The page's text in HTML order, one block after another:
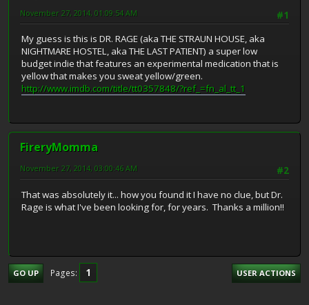
#1
November 27, 2014, 01:09:54 AM
My guess is this is DR. RAGE (aka THE STRAUN HOUSE, aka
NIGHTMARE HOSTEL, aka THE LAST PATIENT) a super low
budget indie that features an experimental medication that is
yellow that makes you sweat yellow/green.
http://www.imdb.com/title/tt0357848/?ref_=fn_al_tt_1
FireryMomma
#2
November 27, 2014, 03:00:46 AM
That was absolutely it... how you found it I have no clue, but Dr.
Rage is what I've been looking for, for years. Thanks a million!!
GO UP Pages 1 USER ACTIONS